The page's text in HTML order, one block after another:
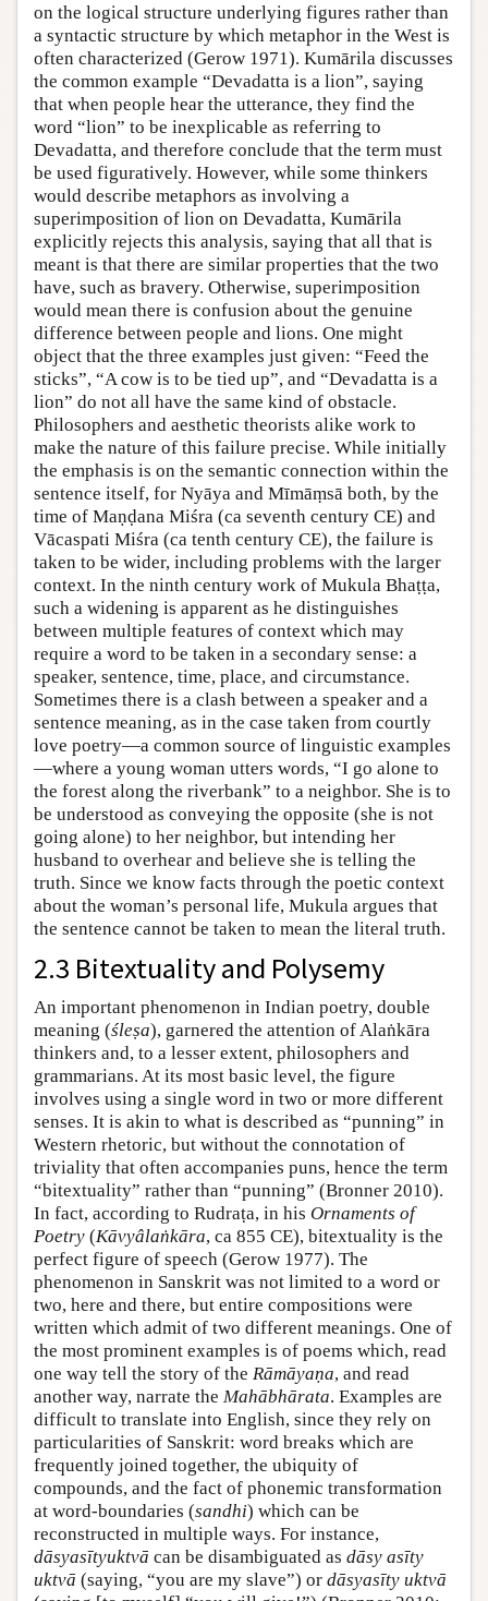
on the logical structure underlying figures rather than
a syntactic structure by which metaphor in the West is
often characterized (Gerow 1971). Kumārila discusses
the common example “Devadatta is a lion”, saying
that when people hear the utterance, they find the
word “lion” to be inexplicable as referring to
Devadatta, and therefore conclude that the term must
be used figuratively. However, while some thinkers
would describe metaphors as involving a
superimposition of lion on Devadatta, Kumārila
explicitly rejects this analysis, saying that all that is
meant is that there are similar properties that the two
have, such as bravery. Otherwise, superimposition
would mean there is confusion about the genuine
difference between people and lions. One might
object that the three examples just given: “Feed the
sticks”, “A cow is to be tied up”, and “Devadatta is a
lion” do not all have the same kind of obstacle.
Philosophers and aesthetic theorists alike work to
make the nature of this failure precise. While initially
the emphasis is on the semantic connection within the
sentence itself, for Nyāya and Mīmāṃsā both, by the
time of Maṇḍana Miśra (ca seventh century CE) and
Vācaspati Miśra (ca tenth century CE), the failure is
taken to be wider, including problems with the larger
context. In the ninth century work of Mukula Bhaṭṭa,
such a widening is apparent as he distinguishes
between multiple features of context which may
require a word to be taken in a secondary sense: a
speaker, sentence, time, place, and circumstance.
Sometimes there is a clash between a speaker and a
sentence meaning, as in the case taken from courtly
love poetry—a common source of linguistic examples
—where a young woman utters words, “I go alone to
the forest along the riverbank” to a neighbor. She is to
be understood as conveying the opposite (she is not
going alone) to her neighbor, but intending her
husband to overhear and believe she is telling the
truth. Since we know facts through the poetic context
about the woman’s personal life, Mukula argues that
the sentence cannot be taken to mean the literal truth.
2.3 Bitextuality and Polysemy
An important phenomenon in Indian poetry, double
meaning (śleṣa), garnered the attention of Alaṅkāra
thinkers and, to a lesser extent, philosophers and
grammarians. At its most basic level, the figure
involves using a single word in two or more different
senses. It is akin to what is described as “punning” in
Western rhetoric, but without the connotation of
triviality that often accompanies puns, hence the term
“bitextuality” rather than “punning” (Bronner 2010).
In fact, according to Rudraṭa, in his Ornaments of
Poetry (Kāvyâlaṅkāra, ca 855 CE), bitextuality is the
perfect figure of speech (Gerow 1977). The
phenomenon in Sanskrit was not limited to a word or
two, here and there, but entire compositions were
written which admit of two different meanings. One of
the most prominent examples is of poems which, read
one way tell the story of the Rāmāyaṇa, and read
another way, narrate the Mahābhārata. Examples are
difficult to translate into English, since they rely on
particularities of Sanskrit: word breaks which are
frequently joined together, the ubiquity of
compounds, and the fact of phonemic transformation
at word-boundaries (sandhi) which can be
reconstructed in multiple ways. For instance,
dāsyasītyuktvā can be disambiguated as dāsy asīty
uktvā (saying, “you are my slave”) or dāsyasīty uktvā